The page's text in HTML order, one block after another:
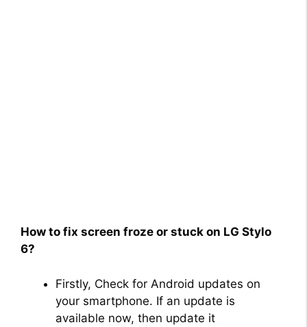
How to fix screen froze or stuck on LG Stylo
6?
Firstly, Check for Android updates on
your smartphone. If an update is
available now, then update it